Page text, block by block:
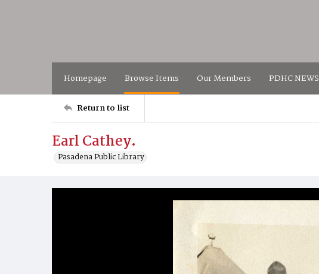
Homepage Browse Items Our Members PDHC NEWS
Return to list
Earl Cathey.
Pasadena Public Library